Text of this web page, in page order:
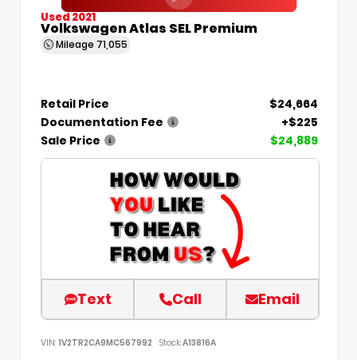
Used 2021
Volkswagen Atlas SEL Premium
Mileage 71,055
Retail Price
$24,664
Documentation Fee
+$225
Sale Price
$24,889
Text Call Email
VIN: 1V2TR2CA9MC567992 Stock:A13816A